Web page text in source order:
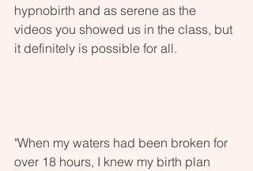
hypnobirth and as serene as the
videos you showed us in the class, but
it definitely is possible for all.
"When my waters had been broken for
over 18 hours, I knew my birth plan